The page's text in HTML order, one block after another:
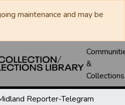
maintenance and may be
&
Collections
Reporter-Telegram